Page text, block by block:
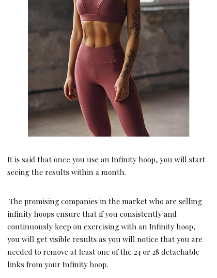
It is said that once you use an Infinity hoop, you will start
seeing the results within a month.
The promising companies in the market who are selling
infinity hoops ensure that if you consistently and
continuously keep on exercising with an Infinity hoop,
you will get visible results as you will notice that you are
needed to remove at least one of the 24 or 28 detachable
links from your Infinity hoop.